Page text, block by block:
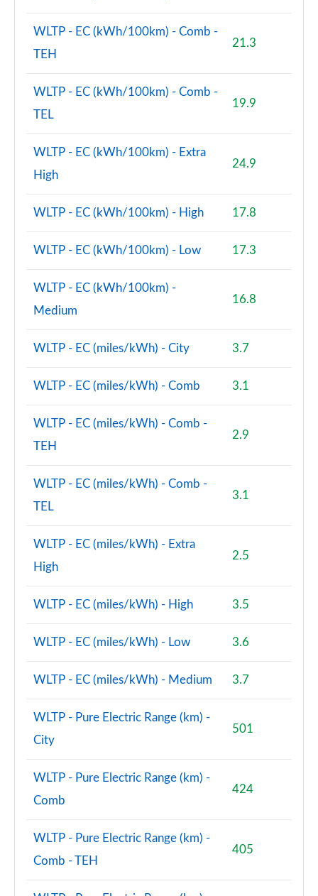
WLTP - EC (kWh/100km) - Comb -
TEH
21.3
WLTP - EC (kWh/100km) - Comb -
TEL
19.9
WLTP - EC (kWh/100km) - Extra
High
24.9
WLTP - EC (kWh/100km) - High 17.8
WLTP - EC (kWh/100km) - Low 17.3
WLTP - EC (kWh/100km) -
Medium
16.8
WLTP - EC (miles/kWh) - City 3.7
WLTP - EC (miles/kWh) - Comb 3.1
WLTP - EC (miles/kWh) - Comb -
TEH
2.9
WLTP - EC (miles/kWh) - Comb -
TEL
3.1
WLTP - EC (miles/kWh) - Extra
High
2.5
WLTP - EC (miles/kWh) - High 3.5
WLTP - EC (miles/kWh) - Low 3.6
WLTP - EC (miles/kWh) - Medium 3.7
WLTP - Pure Electric Range (km) -
City
501
WLTP - Pure Electric Range (km) -
Comb
424
WLTP - Pure Electric Range (km) -
Comb - TEH
405